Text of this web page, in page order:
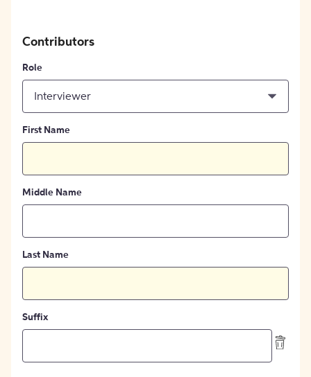
Contributors
Role
Interviewer
First Name
Middle Name
Last Name
Suffix